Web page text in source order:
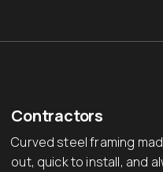
Contractors
Curved steel framing
out, quick to install, and